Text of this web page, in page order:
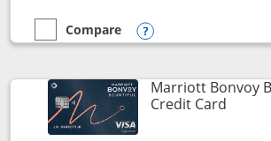
empty checkbox
Compare
Compare the Marriott Bonvoy Boundless
Opens compare
Marriott Bonvoy
Credit CardLinks